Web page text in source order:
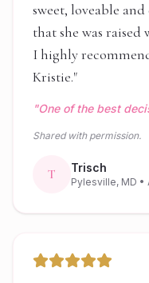
sweet, loveable
that she was
I highly
Kristie."
"One of the best
Shared with permission.
T Trisch
Pylesville, MD •